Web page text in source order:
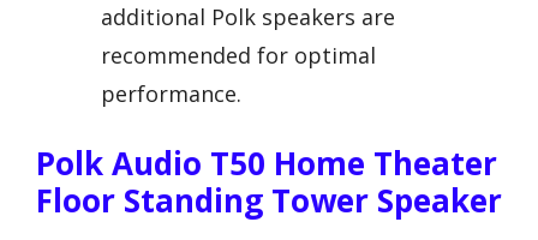
additional Polk speakers are
recommended for optimal
performance.
Polk Audio T50 Home Theater
Floor Standing Tower Speaker